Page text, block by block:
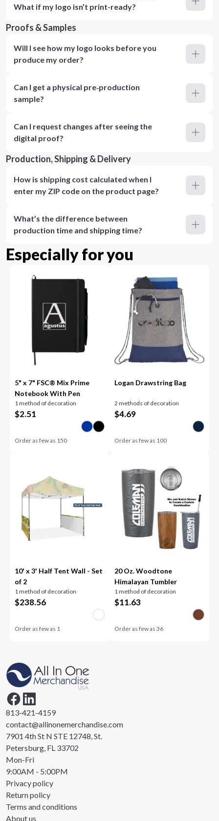
What if my logo isn’t print-ready?
Proofs & Samples
Will I see how my logo looks before you
produce my order?
Can I get a physical pre‑production
sample?
Can I request changes after seeing the
digital proof?
Production, Shipping & Delivery
How is shipping cost calculated when I
enter my ZIP code on the product page?
What’s the difference between
production time and shipping time?
Especially for you
5" x 7" FSC® Mix Prime
Notebook With Pen
1 method of decoration
$2.51
Order as few as 150
Logan Drawstring Bag
2 methods of decoration
$4.69
Order as few as 100
10' x 3' Half Tent Wall - Set
of 2
1 method of decoration
$238.56
Order as few as 1
20 Oz. Woodtone
Himalayan Tumbler
1 method of decoration
$11.63
Order as few as 36
813-421-4159
contact@allinonemerchandise.com
7901 4th St N STE 12748, St.
Petersburg, FL 33702
Mon-Fri
9:00AM - 5:00PM
Privacy policy
Return policy
Terms and conditions
About us